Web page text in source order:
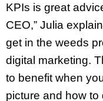
KPIs is great
CEO,” Julia
get in the weeds
digital marketing.
to benefit when
picture and how to